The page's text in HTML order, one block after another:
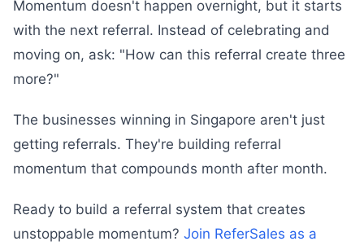
Momentum doesn't happen overnight, but it starts
with the next referral. Instead of celebrating and
moving on, ask: "How can this referral create three
more?"
The businesses winning in Singapore aren't just
getting referrals. They're building referral
momentum that compounds month after month.
Ready to build a referral system that creates
unstoppable momentum? Join ReferSales as a